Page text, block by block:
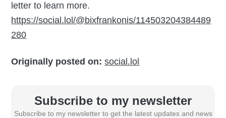
letter to learn more.
https://social.lol/@bixfrankonis/114503204384489
280
Originally posted on: social.lol
Subscribe to my newsletter
Subscribe to my newsletter to get the latest updates and news